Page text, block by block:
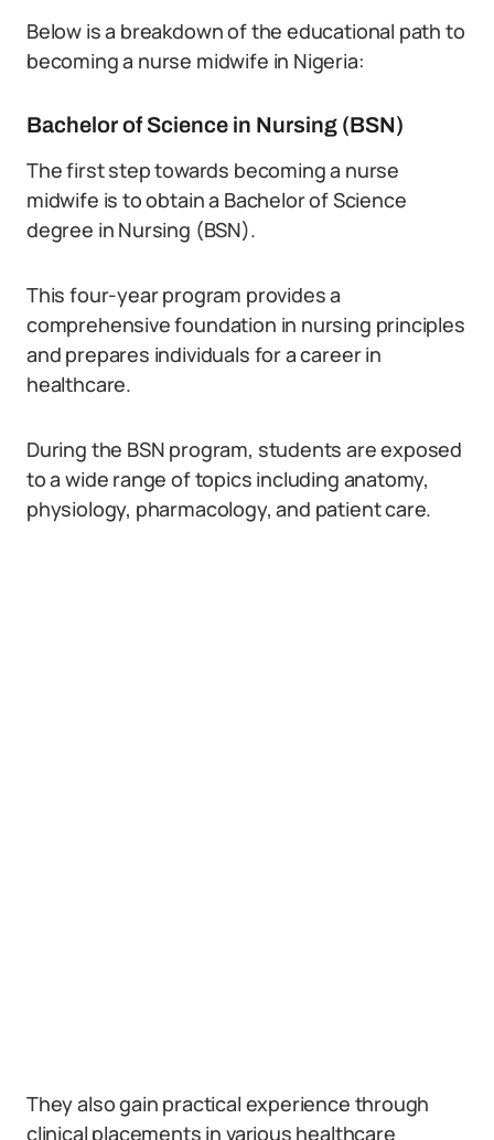
Below is a breakdown of the educational path to
becoming a nurse midwife in Nigeria:
Bachelor of Science in Nursing (BSN)
The first step towards becoming a nurse
midwife is to obtain a Bachelor of Science
degree in Nursing (BSN).
This four-year program provides a
comprehensive foundation in nursing principles
and prepares individuals for a career in
healthcare.
During the BSN program, students are exposed
to a wide range of topics including anatomy,
physiology, pharmacology, and patient care.
They also gain practical experience through
clinical placements in various healthcare